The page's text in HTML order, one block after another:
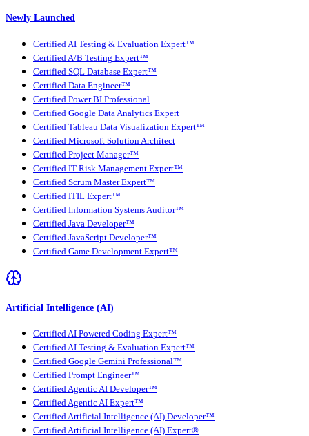
Newly Launched
Certified AI Testing & Evaluation Expert™
Certified A/B Testing Expert™
Certified SQL Database Expert™
Certified Data Engineer™
Certified Power BI Professional
Certified Google Data Analytics Expert
Certified Tableau Data Visualization Expert™
Certified Microsoft Solution Architect
Certified Project Manager™
Certified IT Risk Management Expert™
Certified Scrum Master Expert™
Certified ITIL Expert™
Certified Information Systems Auditor™
Certified Java Developer™
Certified JavaScript Developer™
Certified Game Development Expert™
Artificial Intelligence (AI)
Certified AI Powered Coding Expert™
Certified AI Testing & Evaluation Expert™
Certified Google Gemini Professional™
Certified Prompt Engineer™
Certified Agentic AI Developer™
Certified Agentic AI Expert™
Certified Artificial Intelligence (AI) Developer™
Certified Artificial Intelligence (AI) Expert®